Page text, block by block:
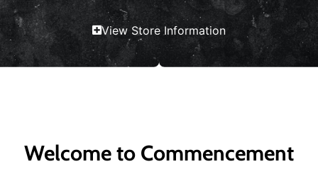
View Store Information
Welcome to Commencement